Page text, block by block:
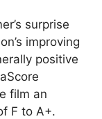
surprise
improving
positive
film an
F to A+.